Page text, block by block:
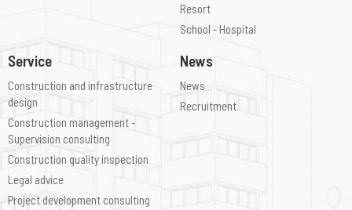
Resort
School - Hospital
Service
Construction and infrastructure
design
Construction management -
Supervision consulting
Construction quality inspection
Legal advice
Project development consulting
News
News
Recruitment